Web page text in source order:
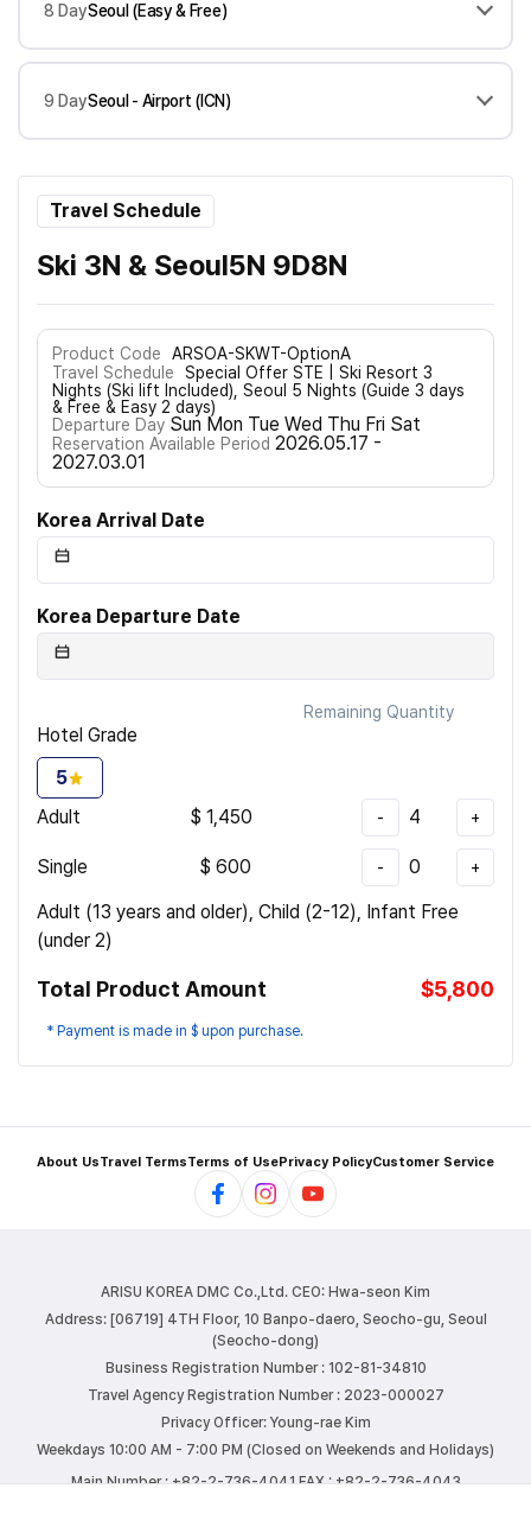
8 DaySeoul (Easy & Free)
9 DaySeoul - Airport (ICN)
Travel Schedule
Ski 3N & Seoul5N 9D8N
Product Code
ARSOA-SKWT-OptionA
Travel Schedule
Special Offer STE | Ski Resort 3
Nights (Ski lift Included), Seoul 5 Nights (Guide 3 days
& Free & Easy 2 days)
Departure Day Sun Mon Tue Wed Thu Fri Sat
Reservation Available Period 2026.05.17 -
2027.03.01
Korea Arrival Date
Korea Departure Date
Remaining Quantity
Hotel Grade
5
Adult
$ 1,450 - 4 +
Single $ 600 - 0 +
Adult (13 years and older), Child (2-12), Infant Free
(under 2)
Total Product Amount $5,800
* Payment is made in $ upon purchase.
About UsTravel TermsTerms of UsePrivacy PolicyCustomer Service
ARISU KOREA DMC Co.,Ltd. CEO: Hwa-seon Kim
Address: [06719] 4TH Floor, 10 Banpo-daero, Seocho-gu, Seoul
(Seocho-dong)
Business Registration Number : 102-81-34810
Travel Agency Registration Number : 2023-000027
Privacy Officer: Young-rae Kim
Weekdays 10:00 AM - 7:00 PM (Closed on Weekends and Holidays)
Main Number : +82-2-736-4041 FAX : +82-2-736-4043